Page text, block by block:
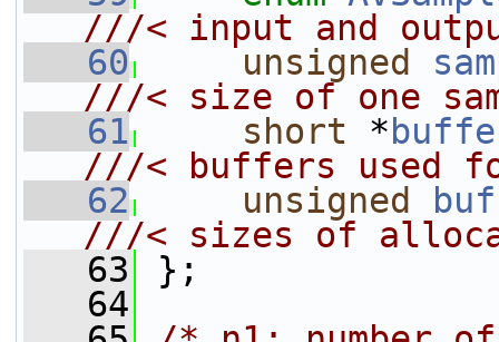
///< input and
   60
unsigned
///< size of one
   61
short *
///< buffers used
   62
unsigned
///< sizes of
   63
};
   64